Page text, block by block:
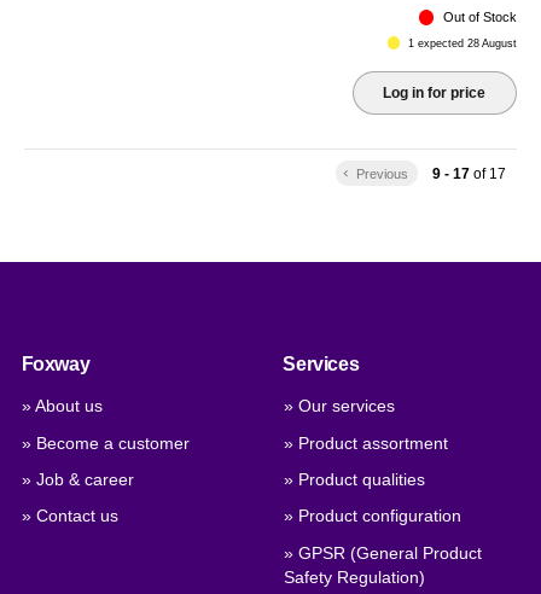
Out of Stock
1 expected 28 August
Log in for price
keyboard_arrow_left Previous 9 - 17 of 17
Foxway
» About us
» Become a customer
» Job & career
» Contact us
Services
» Our services
» Product assortment
» Product qualities
» Product configuration
» GPSR (General Product
Safety Regulation)